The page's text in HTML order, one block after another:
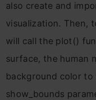
also create and
visualization. Then,
will call the plot()
surface, the human
background color
show_bounds